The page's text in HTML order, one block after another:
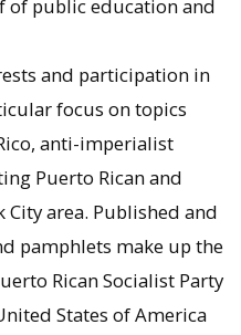
of public education and
and participation in
focus on topics
anti-imperialist
Puerto Rican and
area. Published and
pamphlets make up the
Rican Socialist Party
States of America